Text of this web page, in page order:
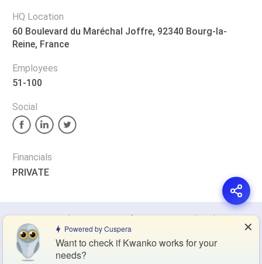
HQ Location
60 Boulevard du Maréchal Joffre, 92340 Bourg-la-
Reine, France
Employees
51-100
Social
Financials
PRIVATE
Privacy Policy Terms of Service Cookie Policy
Contact Us Browse Products
Powered by Cuspera
Want to check if Kwanko works for your
needs?
✕